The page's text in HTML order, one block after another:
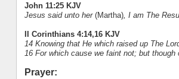
John 11:25 KJV
Jesus said unto her (Martha), I am The
II Corinthians 4:14,16 KJV
14 Knowing that He which raised up The
16 For which cause we faint not; but
Prayer: